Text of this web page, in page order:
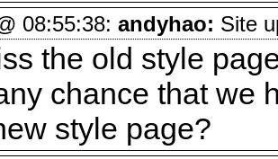
08:55:38: andyhao: Site
the old style
chance that we
style page?